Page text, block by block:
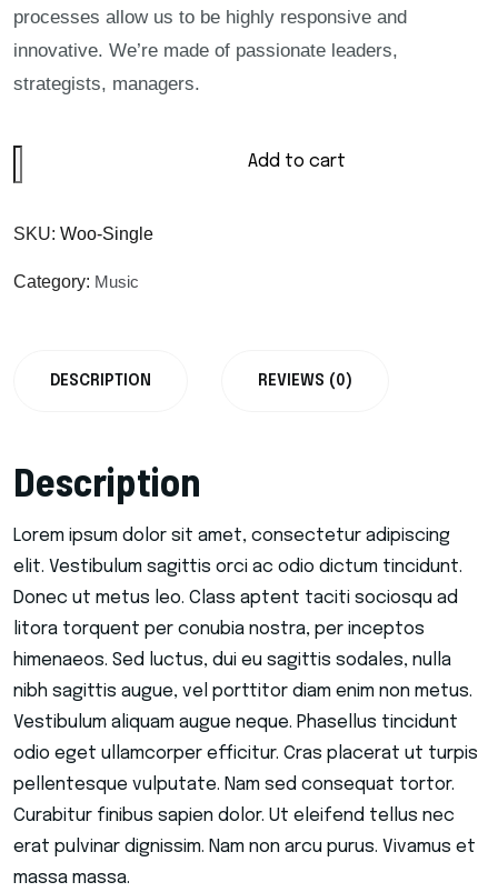
processes allow us to be highly responsive and
innovative. We’re made of passionate leaders,
strategists, managers.
Add to cart
SKU: Woo-Single
Category: Music
DESCRIPTION REVIEWS (0)
Description
Lorem ipsum dolor sit amet, consectetur adipiscing
elit. Vestibulum sagittis orci ac odio dictum tincidunt.
Donec ut metus leo. Class aptent taciti sociosqu ad
litora torquent per conubia nostra, per inceptos
himenaeos. Sed luctus, dui eu sagittis sodales, nulla
nibh sagittis augue, vel porttitor diam enim non metus.
Vestibulum aliquam augue neque. Phasellus tincidunt
odio eget ullamcorper efficitur. Cras placerat ut turpis
pellentesque vulputate. Nam sed consequat tortor.
Curabitur finibus sapien dolor. Ut eleifend tellus nec
erat pulvinar dignissim. Nam non arcu purus. Vivamus et
massa massa.